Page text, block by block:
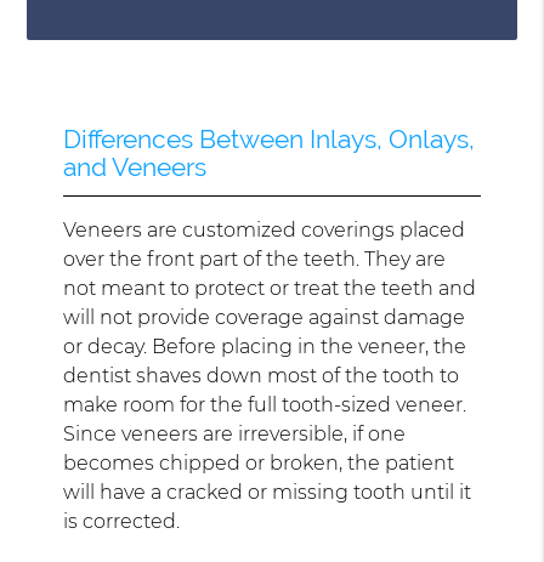
Differences Between Inlays, Onlays,
and Veneers
Veneers are customized coverings placed
over the front part of the teeth. They are
not meant to protect or treat the teeth and
will not provide coverage against damage
or decay. Before placing in the veneer, the
dentist shaves down most of the tooth to
make room for the full tooth-sized veneer.
Since veneers are irreversible, if one
becomes chipped or broken, the patient
will have a cracked or missing tooth until it
is corrected.